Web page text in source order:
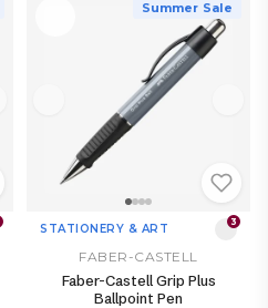
Summer Sale
STATIONERY & ART 3
FABER-CASTELL
Faber-Castell Grip Plus
Ballpoint Pen